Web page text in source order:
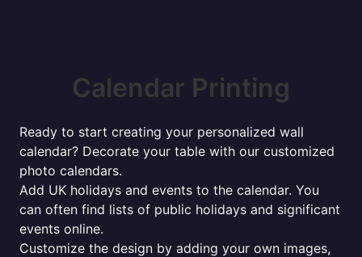
Calendar Printing
Ready to start creating your personalized wall
calendar? Decorate your table with our customized
photo calendars.
Add UK holidays and events to the calendar. You
can often find lists of public holidays and significant
events online.
Customize the design by adding your own images,